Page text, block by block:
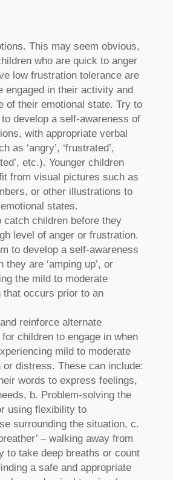
This may seem obvious,
who are quick to anger
low frustration tolerance are
engaged in their activity and
of their emotional state. Try to
to develop a self-awareness of
with appropriate verbal
as ‘angry’, ‘frustrated’,
etc.). Younger children
from visual pictures such as
or other illustrations to
states.
catch children before they
level of anger or frustration.
to develop a self-awareness
they are ‘amping up’, or
the mild to moderate
that occurs prior to an
reinforce alternate
children to engage in when
mild to moderate
or distress. These can include:
words to express feelings,
b. Problem-solving the
using flexibility to
surrounding the situation, c.
– walking away from
to take deep breaths or count
a safe and appropriate